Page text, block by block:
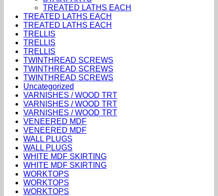
TREATED LATHS EACH
TREATED LATHS EACH
TREATED LATHS EACH
TRELLIS
TRELLIS
TRELLIS
TWINTHREAD SCREWS
TWINTHREAD SCREWS
TWINTHREAD SCREWS
Uncategorized
VARNISHES / WOOD TRT
VARNISHES / WOOD TRT
VARNISHES / WOOD TRT
VENEERED MDF
VENEERED MDF
WALL PLUGS
WALL PLUGS
WHITE MDF SKIRTING
WHITE MDF SKIRTING
WORKTOPS
WORKTOPS
WORKTOPS